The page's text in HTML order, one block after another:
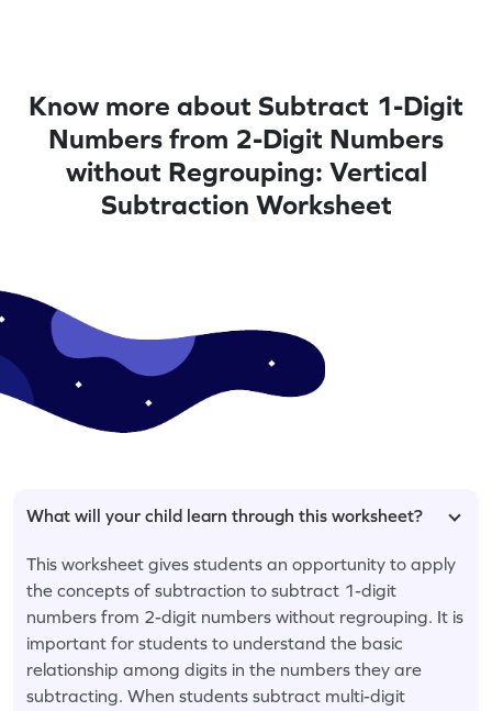
Know more about Subtract 1-Digit
Numbers from 2-Digit Numbers
without Regrouping: Vertical
Subtraction Worksheet
What will your child learn through this worksheet?
This worksheet gives students an opportunity to apply
the concepts of subtraction to subtract 1-digit
numbers from 2-digit numbers without regrouping. It is
important for students to understand the basic
relationship among digits in the numbers they are
subtracting. When students subtract multi-digit